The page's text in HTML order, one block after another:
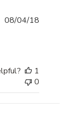
08/04/18
1
0